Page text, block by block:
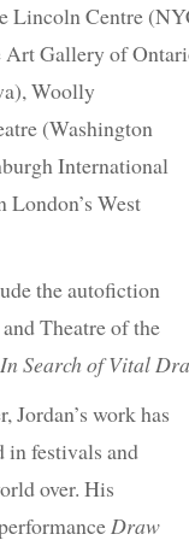
Lincoln Centre
Art Gallery of
Woolly
(Washington
International
London’s West
the autofiction
and Theatre of the
Search of Vital
Jordan’s work has
in festivals and
over. His
Draw